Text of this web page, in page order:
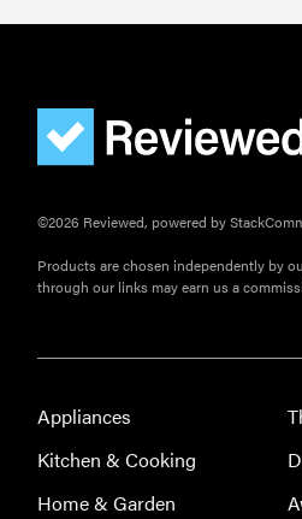
Elehear
Delight
the latest
investment
©2026 Reviewed, powered by
Products are chosen independently by
through our links may earn us a
Appliances
Kitchen & Cooking
Home & Garden